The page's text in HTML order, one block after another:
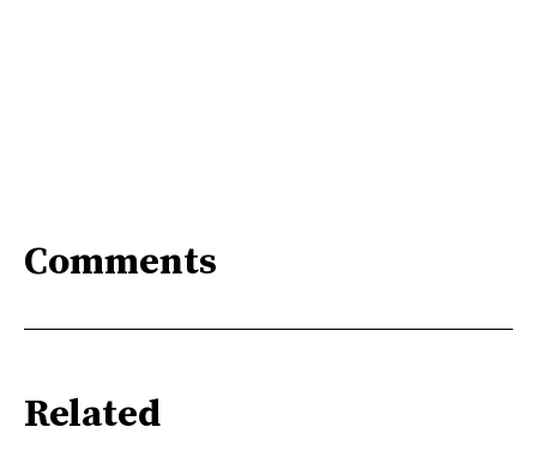
Comments
Related